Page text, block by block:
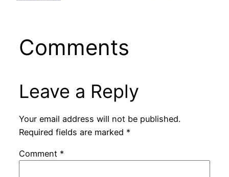
Comments
Leave a Reply
Your email address will not be published.
Required fields are marked *
Comment *